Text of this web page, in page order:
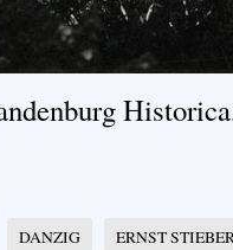
DANZIG ERNST